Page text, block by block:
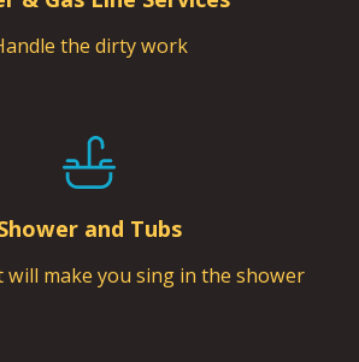
the dirty work
and Tubs
will make you sing in the shower